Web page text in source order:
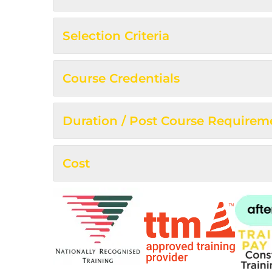
Selection Criteria
Course Credentials
Duration / Post Course
Cost